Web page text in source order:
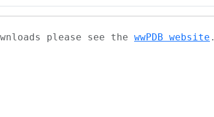
please see the wwPDB website .